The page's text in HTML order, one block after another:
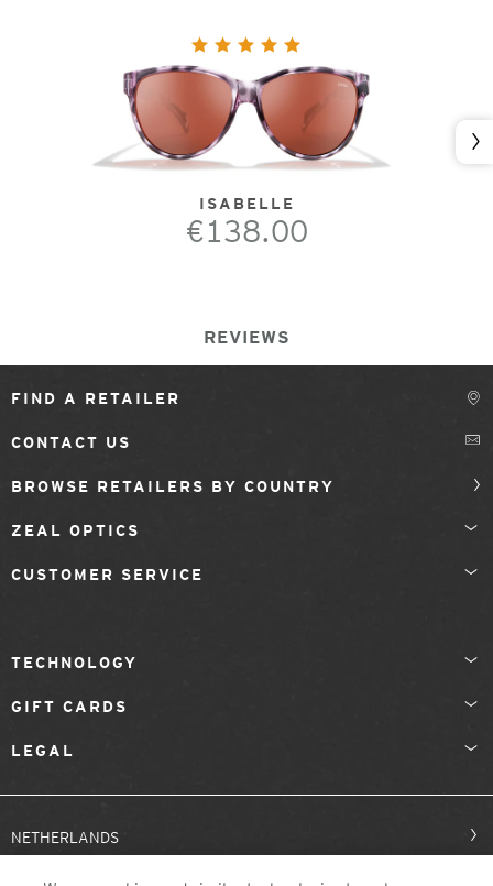
ISABELLE
€138.00
REVIEWS
FIND A RETAILER
CONTACT US
BROWSE RETAILERS BY COUNTRY
ZEAL OPTICS
CUSTOMER SERVICE
TECHNOLOGY
GIFT CARDS
LEGAL
NETHERLANDS